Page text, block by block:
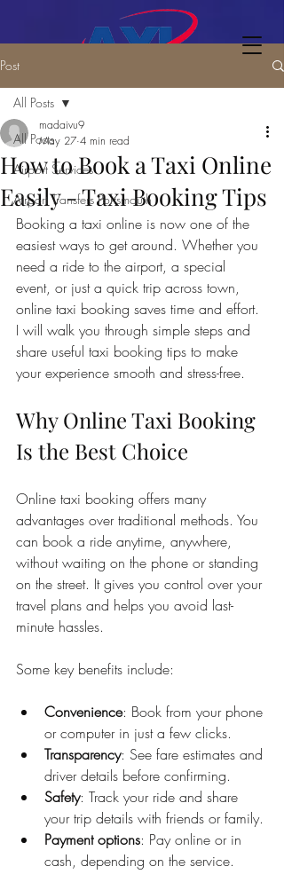
Post
All Posts
Airport Services
Airport Transfers Portsmouth
All Posts
How to Book a Taxi Online
Easily - Taxi Booking Tips
madaivu9
May 27 4 min read
Booking a taxi online is now one of the
easiest ways to get around. Whether you
need a ride to the airport, a special
event, or just a quick trip across town,
online taxi booking saves time and effort.
I will walk you through simple steps and
share useful taxi booking tips to make
your experience smooth and stress-free.
Why Online Taxi Booking
Is the Best Choice
Online taxi booking offers many
advantages over traditional methods. You
can book a ride anytime, anywhere,
without waiting on the phone or standing
on the street. It gives you control over your
travel plans and helps you avoid last-
minute hassles.
Some key benefits include:
Convenience: Book from your phone
or computer in just a few clicks.
Transparency: See fare estimates and
driver details before confirming.
Safety: Track your ride and share
your trip details with friends or family.
Payment options: Pay online or in
cash, depending on the service.